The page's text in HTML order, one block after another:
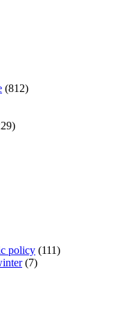
(812)
policy (111)
(7)